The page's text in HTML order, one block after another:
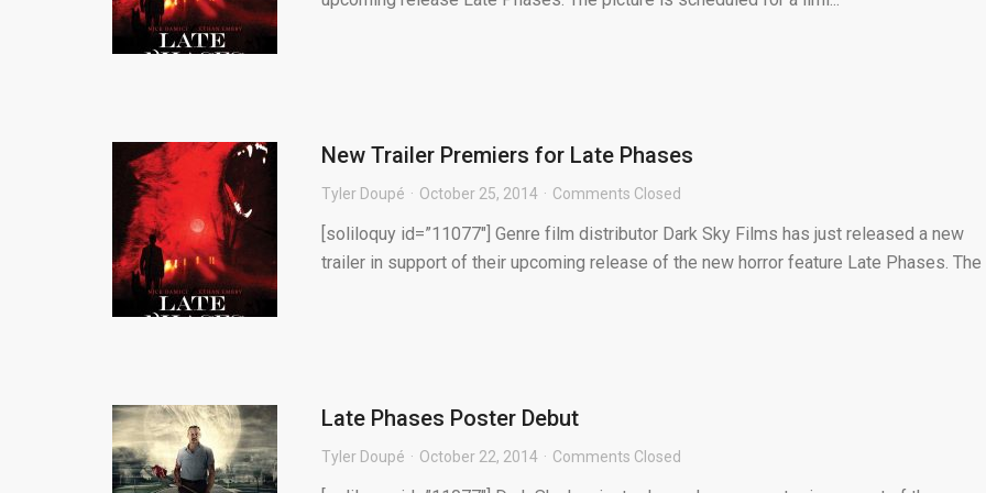
New Trailer Premiers for Late Phases
Tyler Doupé October 25, 2014 Comments Closed
[soliloquy id=”11077″] Genre film distributor Dark Sky Films has just released a new
trailer in support of their upcoming release of the new horror feature Late Phases. The
Late Phases Poster Debut
Tyler Doupé October 22, 2014 Comments Closed